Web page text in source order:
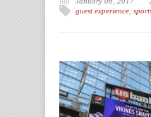
guest experience